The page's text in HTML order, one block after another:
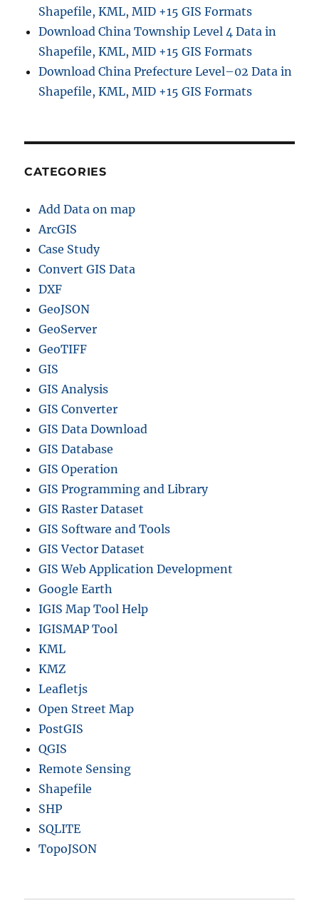
Shapefile, KML, MID +15 GIS Formats
Download China Township Level 4 Data in
Shapefile, KML, MID +15 GIS Formats
Download China Prefecture Level–02 Data in
Shapefile, KML, MID +15 GIS Formats
CATEGORIES
Add Data on map
ArcGIS
Case Study
Convert GIS Data
DXF
GeoJSON
GeoServer
GeoTIFF
GIS
GIS Analysis
GIS Converter
GIS Data Download
GIS Database
GIS Operation
GIS Programming and Library
GIS Raster Dataset
GIS Software and Tools
GIS Vector Dataset
GIS Web Application Development
Google Earth
IGIS Map Tool Help
IGISMAP Tool
KML
KMZ
Leafletjs
Open Street Map
PostGIS
QGIS
Remote Sensing
Shapefile
SHP
SQLITE
TopoJSON